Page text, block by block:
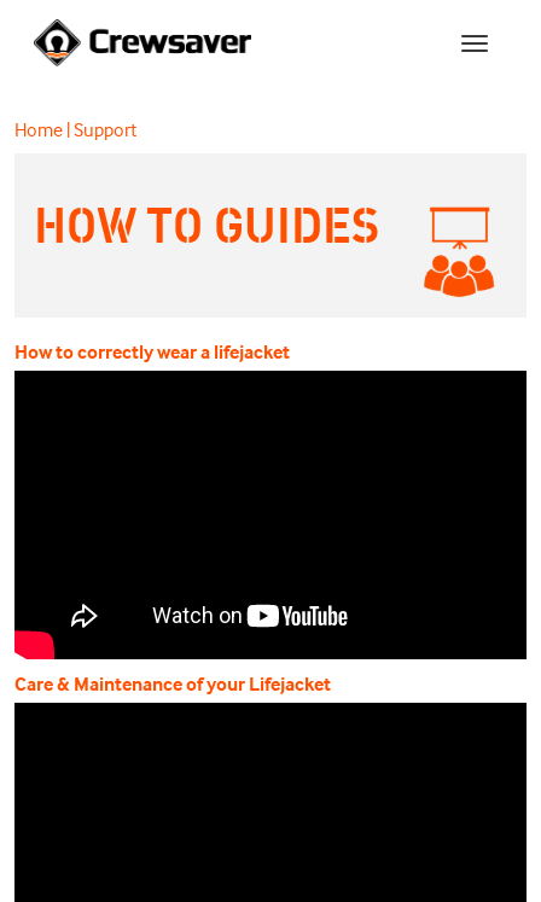
Home |Support
HOW TO GUIDES
How to correctly wear a lifejacket
Care & Maintenance of your Lifejacket